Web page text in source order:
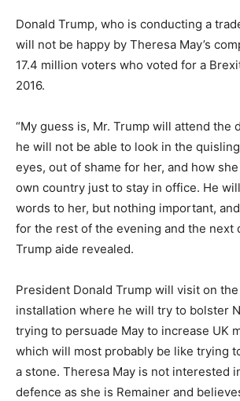
Donald Trump, who is conducting a
will not be happy by Theresa May’s
17.4 million voters who voted for a
2016.
“My guess is, Mr. Trump will attend the
he will not be able to look in the quisling
eyes, out of shame for her, and how
own country just to stay in office. He
words to her, but nothing important,
for the rest of the evening and the next
Trump aide revealed.
President Donald Trump will visit on
installation where he will try to bolster
trying to persuade May to increase UK
which will most probably be like trying
a stone. Theresa May is not interested
defence as she is Remainer and